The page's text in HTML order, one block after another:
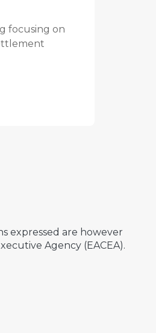
focusing on
expressed are however
Agency (EACEA).